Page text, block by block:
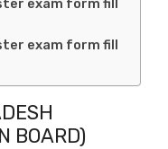
exam form fill
BOARD)